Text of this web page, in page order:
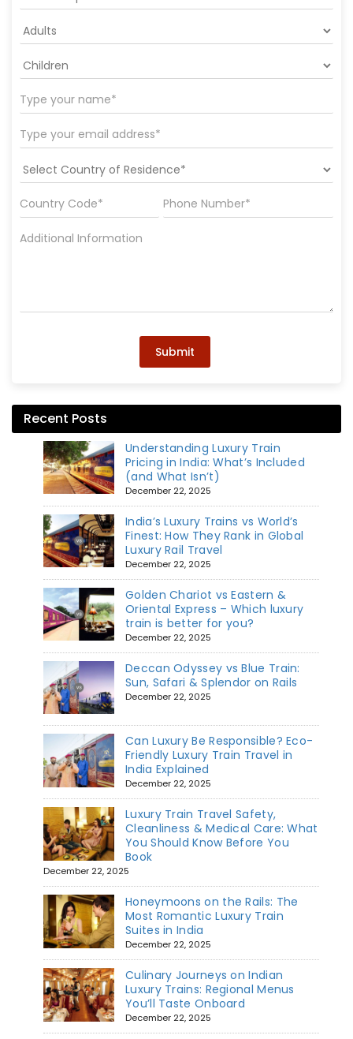
Submit
Recent Posts
Understanding Luxury Train
Pricing in India: What’s Included
(and What Isn’t)
December 22, 2025
India’s Luxury Trains vs World’s
Finest: How They Rank in Global
Luxury Rail Travel
December 22, 2025
Golden Chariot vs Eastern &
Oriental Express – Which luxury
train is better for you?
December 22, 2025
Deccan Odyssey vs Blue Train:
Sun, Safari & Splendor on Rails
December 22, 2025
Can Luxury Be Responsible? Eco-
Friendly Luxury Train Travel in
India Explained
December 22, 2025
Luxury Train Travel Safety,
Cleanliness & Medical Care: What
You Should Know Before You
Book
December 22, 2025
Honeymoons on the Rails: The
Most Romantic Luxury Train
Suites in India
December 22, 2025
Culinary Journeys on Indian
Luxury Trains: Regional Menus
You’ll Taste Onboard
December 22, 2025